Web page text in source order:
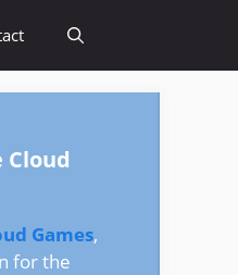
Cloud
Games,
for the